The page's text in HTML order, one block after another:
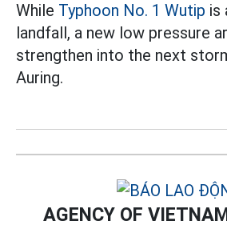
While Typhoon No. 1 Wutip is
landfall, a new low pressure
strengthen into the next
Auring.
AGENCY OF